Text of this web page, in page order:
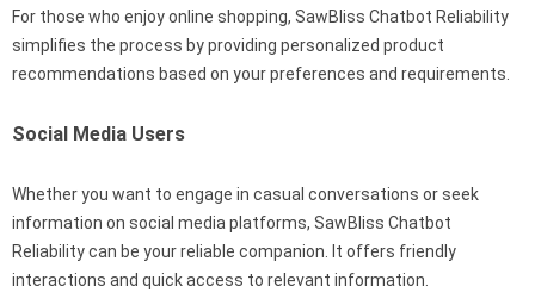
For those who enjoy online shopping, SawBliss Chatbot Reliability
simplifies the process by providing personalized product
recommendations based on your preferences and requirements.
Social Media Users
Whether you want to engage in casual conversations or seek
information on social media platforms, SawBliss Chatbot
Reliability can be your reliable companion. It offers friendly
interactions and quick access to relevant information.